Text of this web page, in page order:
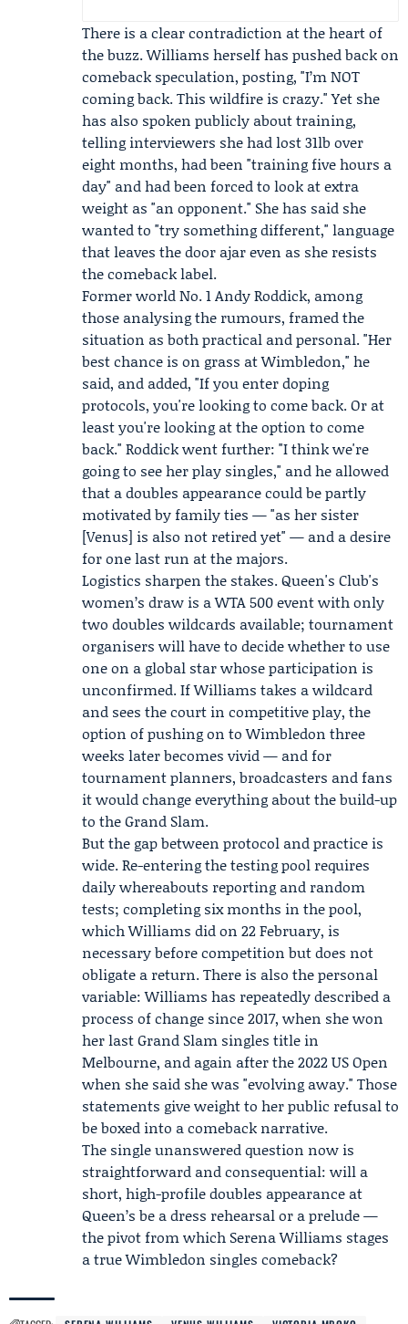
There is a clear contradiction at the heart of
the buzz. Williams herself has pushed back on
comeback speculation, posting, "I’m NOT
coming back. This wildfire is crazy." Yet she
has also spoken publicly about training,
telling interviewers she had lost 31lb over
eight months, had been "training five hours a
day" and had been forced to look at extra
weight as "an opponent." She has said she
wanted to "try something different," language
that leaves the door ajar even as she resists
the comeback label.
Former world No. 1Andy Roddick, among
those analysing the rumours, framed the
situation as both practical and personal. "Her
best chance is on grass at Wimbledon," he
said, and added, "If you enter doping
protocols, you're looking to come back. Or at
least you're looking at the option to come
back." Roddick went further: "I think we're
going to see her play singles," and he allowed
that a doubles appearance could be partly
motivated by family ties — "as her sister
[Venus] is also not retired yet" — and a desire
for one last run at the majors.
Logistics sharpen the stakes. Queen's Club's
women’s draw is a WTA 500 event with only
two doubles wildcards available; tournament
organisers will have to decide whether to use
one on a global star whose participation is
unconfirmed. If Williams takes a wildcard
and sees the court in competitive play, the
option of pushing on to Wimbledon three
weeks later becomes vivid — and for
tournament planners, broadcasters and fans
it would change everything about the build-up
to the Grand Slam.
But the gap between protocol and practice is
wide. Re-entering the testing pool requires
daily whereabouts reporting and random
tests; completing six months in the pool,
which Williams did on 22 February, is
necessary before competition but does not
obligate a return. There is also the personal
variable: Williams has repeatedly described a
process of change since 2017, when she won
her last Grand Slam singles title in
Melbourne, and again after the 2022 US Open
when she said she was "evolving away." Those
statements give weight to her public refusal to
be boxed into a comeback narrative.
The single unanswered question now is
straightforward and consequential: will a
short, high-profile doubles appearance at
Queen’s be a dress rehearsal or a prelude —
the pivot from which Serena Williams stages
a true Wimbledon singles comeback?